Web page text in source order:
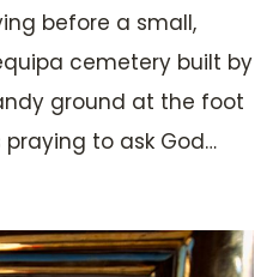
before a small,
cemetery built by
ground at the foot
to ask God…